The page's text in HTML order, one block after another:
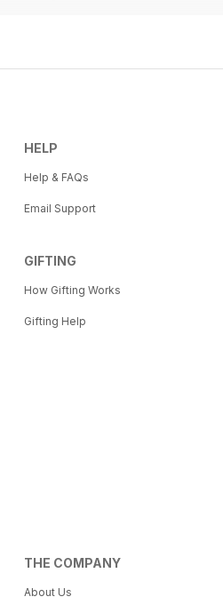
HELP
Help & FAQs
Email Support
GIFTING
How Gifting Works
Gifting Help
THE COMPANY
About Us